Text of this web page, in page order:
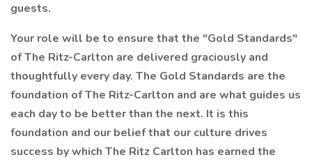
guests.
Your role will be to ensure that the "Gold Standards"
of The Ritz-Carlton are delivered graciously and
thoughtfully every day. The Gold Standards are the
foundation of The Ritz-Carlton and are what guides us
each day to be better than the next. It is this
foundation and our belief that our culture drives
success by which The Ritz Carlton has earned the